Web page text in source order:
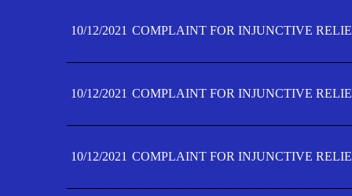
10/12/2021 COMPLAINT FOR INJUNCTIVE
10/12/2021 COMPLAINT FOR INJUNCTIVE
10/12/2021 COMPLAINT FOR INJUNCTIVE